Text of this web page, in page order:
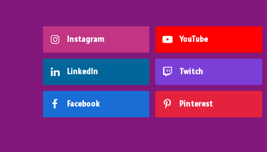
Instagram YouTube
LinkedIn Twitch
Facebook Pinterest